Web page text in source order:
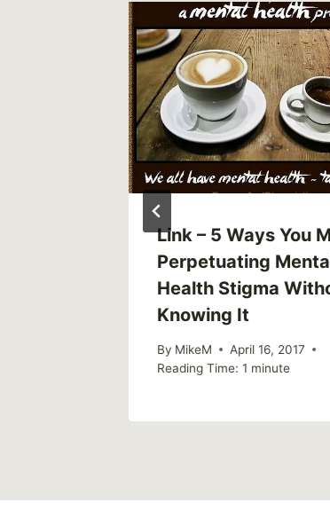
Link – 5 Ways You
Perpetuating
Health Stigma
Knowing It
By MikeM
April 16, 2017
Reading Time: 1 minute